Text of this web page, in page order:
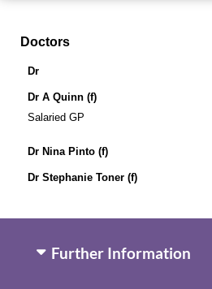
Doctors
Dr
Dr A Quinn (f)
Salaried GP
Dr Nina Pinto (f)
Dr Stephanie Toner (f)
Further Information